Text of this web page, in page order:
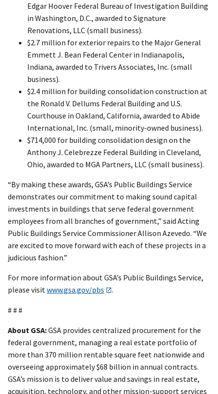
Edgar Hoover Federal Bureau of Investigation Building
in Washington, D.C., awarded to Signature
Renovations, LLC (small business).
$2.7 million for exterior repairs to the Major General
Emmett J. Bean Federal Center in Indianapolis,
Indiana, awarded to Trivers Associates, Inc. (small
business).
$2.4 million for building consolidation construction at
the Ronald V. Dellums Federal Building and U.S.
Courthouse in Oakland, California, awarded to Abide
International, Inc. (small, minority-owned business).
$714,000 for building consolidation design on the
Anthony J. Celebrezze Federal Building in Cleveland,
Ohio, awarded to MGA Partners, LLC (small business).
“By making these awards, GSA’s Public Buildings Service
demonstrates our commitment to making sound capital
investments in buildings that serve federal government
employees from all branches of government,” said Acting
Public Buildings Service Commissioner Allison Azevedo. “We
are excited to move forward with each of these projects in a
judicious fashion.”
For more information about GSA’s Public Buildings Service,
please visit www.gsa.gov/pbs .
# # #
About GSA:GSA provides centralized procurement for the
federal government, managing a real estate portfolio of
more than 370 million rentable square feet nationwide and
overseeing approximately $68 billion in annual contracts.
GSA’s mission is to deliver value and savings in real estate,
acquisition, technology, and other mission-support services